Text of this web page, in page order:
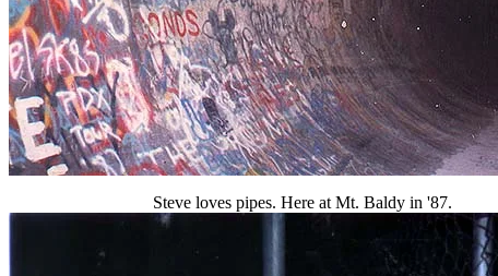
Steve loves pipes. Here at Mt. Baldy in '87.